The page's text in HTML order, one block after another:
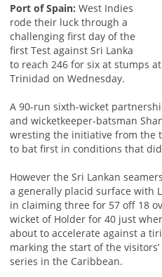
Port of Spain: West Indies
rode their luck through a
challenging first day of the
first Test against Sri Lanka
to reach 246 for six at stumps
Trinidad on Wednesday.
A 90-run sixth-wicket
and wicketkeeper-batsman
wresting the initiative from the
to bat first in conditions that
However the Sri Lankan
a generally placid surface with
in claiming three for 57 off 18
wicket of Holder for 40 just
about to accelerate against a
marking the start of the
series in the Caribbean.